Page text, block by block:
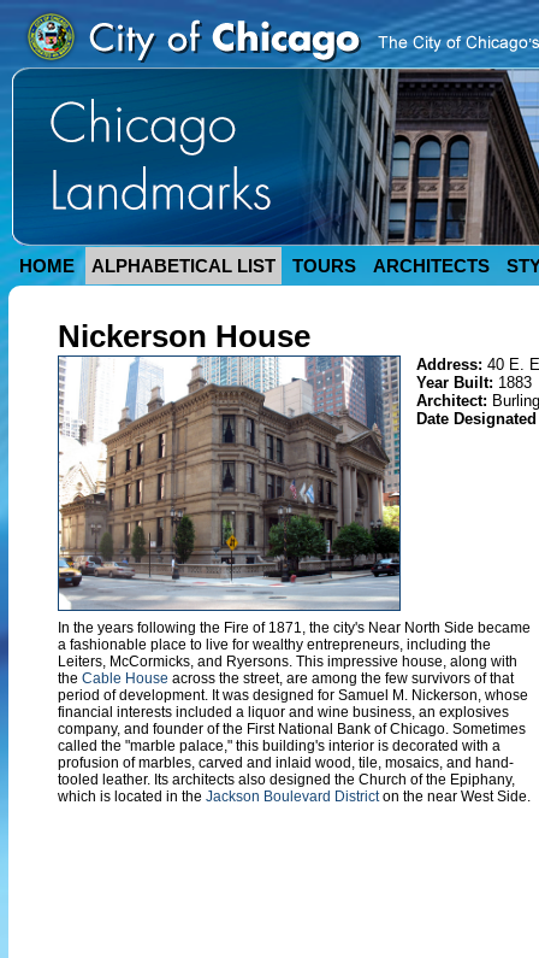
HOME ALPHABETICAL LIST TOURS ARCHITECTS
Nickerson House
Address: 40 E.
Year Built: 1883
Architect:
Date
In the years following the Fire of 1871, the city's Near North Side became
a fashionable place to live for wealthy entrepreneurs, including the
Leiters, McCormicks, and Ryersons. This impressive house, along with
the Cable House across the street, are among the few survivors of that
period of development. It was designed for Samuel M. Nickerson, whose
financial interests included a liquor and wine business, an explosives
company, and founder of the First National Bank of Chicago. Sometimes
called the "marble palace," this building's interior is decorated with a
profusion of marbles, carved and inlaid wood, tile, mosaics, and hand-
tooled leather. Its architects also designed the Church of the Epiphany,
which is located in the Jackson Boulevard Districton the near West Side.